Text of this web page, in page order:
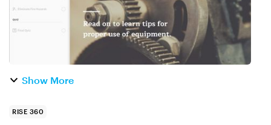
Show More
RISE 360